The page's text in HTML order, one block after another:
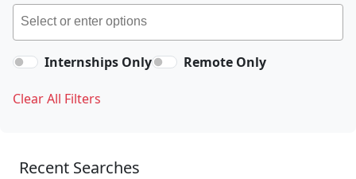
Internships Only Remote Only
Clear All Filters
Recent Searches